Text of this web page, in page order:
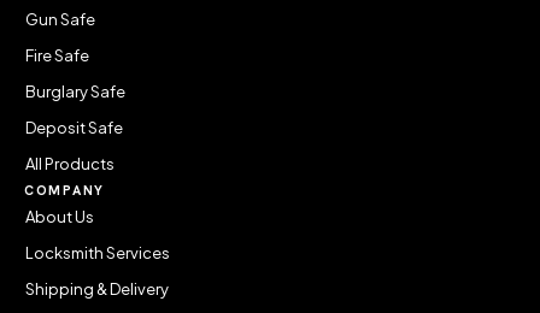
Gun Safe
Fire Safe
Burglary Safe
Deposit Safe
All Products
COMPANY
About Us
Locksmith Services
Shipping & Delivery